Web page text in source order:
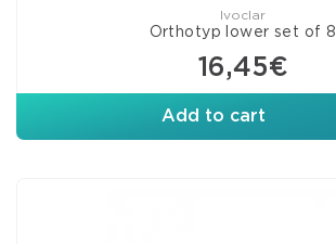
Ivoclar
Orthotyp lower set of 8
16,45€
Add to cart